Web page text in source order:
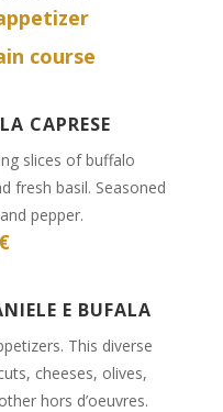
course
CAPRESE
slices of buffalo
fresh basil. Seasoned
pepper.
E BUFALA
This diverse
cheeses, olives,
hors d’oeuvres.